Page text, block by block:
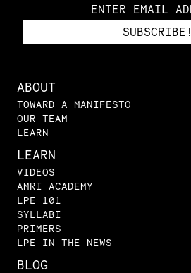
ABOUT
TOWARD A MANIFESTO
OUR TEAM
LEARN
LEARN
VIDEOS
AMRI ACADEMY
LPE 101
SYLLABI
PRIMERS
LPE IN THE NEWS
BLOG